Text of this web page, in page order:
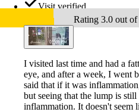
Visit verified
Rating 3.0 out of
I visited last time and had a
eye, and after a week, I went
said that if it was
but seeing that the lump is
inflammation. It doesn't seem